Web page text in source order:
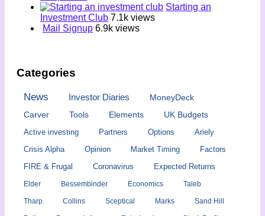
Starting an
Investment Club 7.1k views
Mail Signup 6.9k views
Categories
News Investor Diaries
MoneyDeck
Carver
Tools Elements
UK Budgets
Active investing
Partners Options
Ariely
Crisis Alpha
Opinion Market Timing Factors
FIRE & Frugal Coronavirus Expected Returns
Elder Bessembinder Economics Taleb
Tharp Collins Sceptical Marks Sand Hill